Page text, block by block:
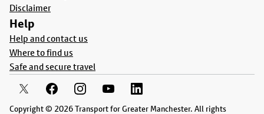
Disclaimer
Help
Help and contact us
Where to find us
Safe and secure travel
Copyright © 2026 Transport for Greater Manchester. All rights